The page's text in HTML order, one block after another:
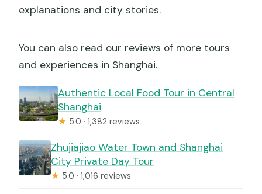
explanations and city stories.
You can also read our reviews of more tours
and experiences in Shanghai.
Authentic Local Food Tour in Central
Shanghai
★ 5.0 · 1,382 reviews
Zhujiajiao Water Town and Shanghai
City Private Day Tour
★ 5.0 · 1,016 reviews